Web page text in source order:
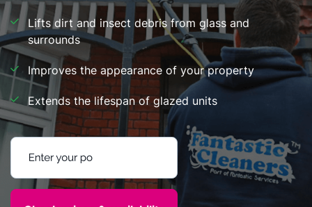
Lifts dirt and insect debris from glass and
surrounds
Improves the appearance of your property
Extends the lifespan of glazed units